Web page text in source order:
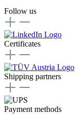
Follow us
Certificates
Shipping partners
Payment methods